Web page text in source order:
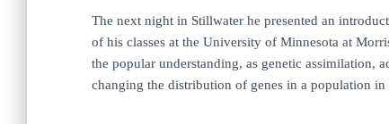
The next night in Stillwater he presented an
of his classes at the University of Minnesota at
the popular understanding, as genetic assimilation,
changing the distribution of genes in a population